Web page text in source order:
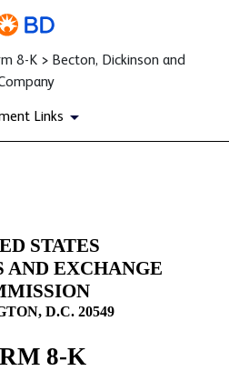
8-K > Becton, Dickinson and
Links
2024STATES
AND EXCHANGE
D.C. 20549
8-K